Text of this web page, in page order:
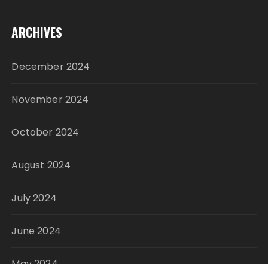
ARCHIVES
December 2024
November 2024
October 2024
August 2024
July 2024
June 2024